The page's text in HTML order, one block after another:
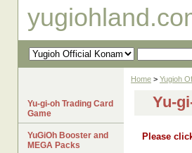
Home > Yugioh
Yu-
Please
Yu-gi-oh Trading Card
Game
YuGiOh Booster and
MEGA Packs